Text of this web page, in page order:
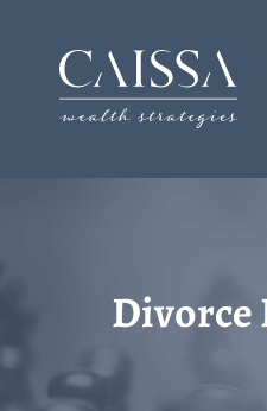
content
Divorce